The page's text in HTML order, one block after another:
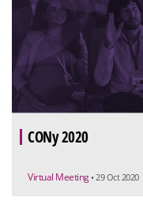
CONy 2020
Virtual Meeting • 29 Oct 2020